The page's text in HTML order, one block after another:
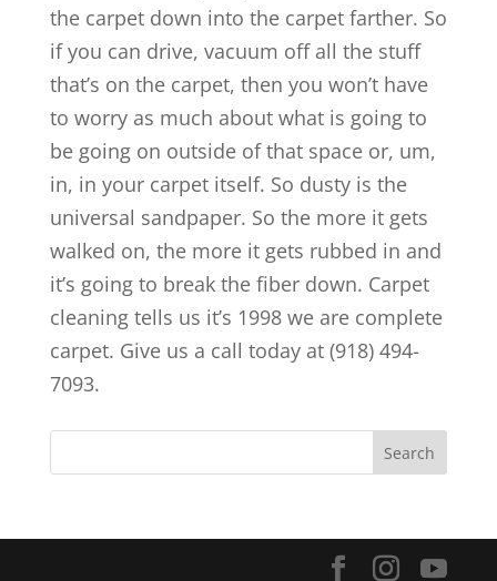
the carpet down into the carpet farther. So
if you can drive, vacuum off all the stuff
that’s on the carpet, then you won’t have
to worry as much about what is going to
be going on outside of that space or, um,
in, in your carpet itself. So dusty is the
universal sandpaper. So the more it gets
walked on, the more it gets rubbed in and
it’s going to break the fiber down. Carpet
cleaning tells us it’s 1998 we are complete
carpet. Give us a call today at (918) 494-
7093.